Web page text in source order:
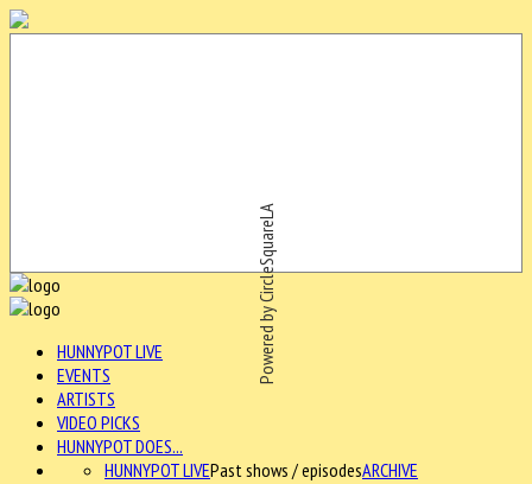
Powered by CircleSquareLA
HUNNYPOT LIVE
EVENTS
ARTISTS
VIDEO PICKS
HUNNYPOT DOES...
ARCHIVE
HUNNYPOT LIVEPast shows / episodes